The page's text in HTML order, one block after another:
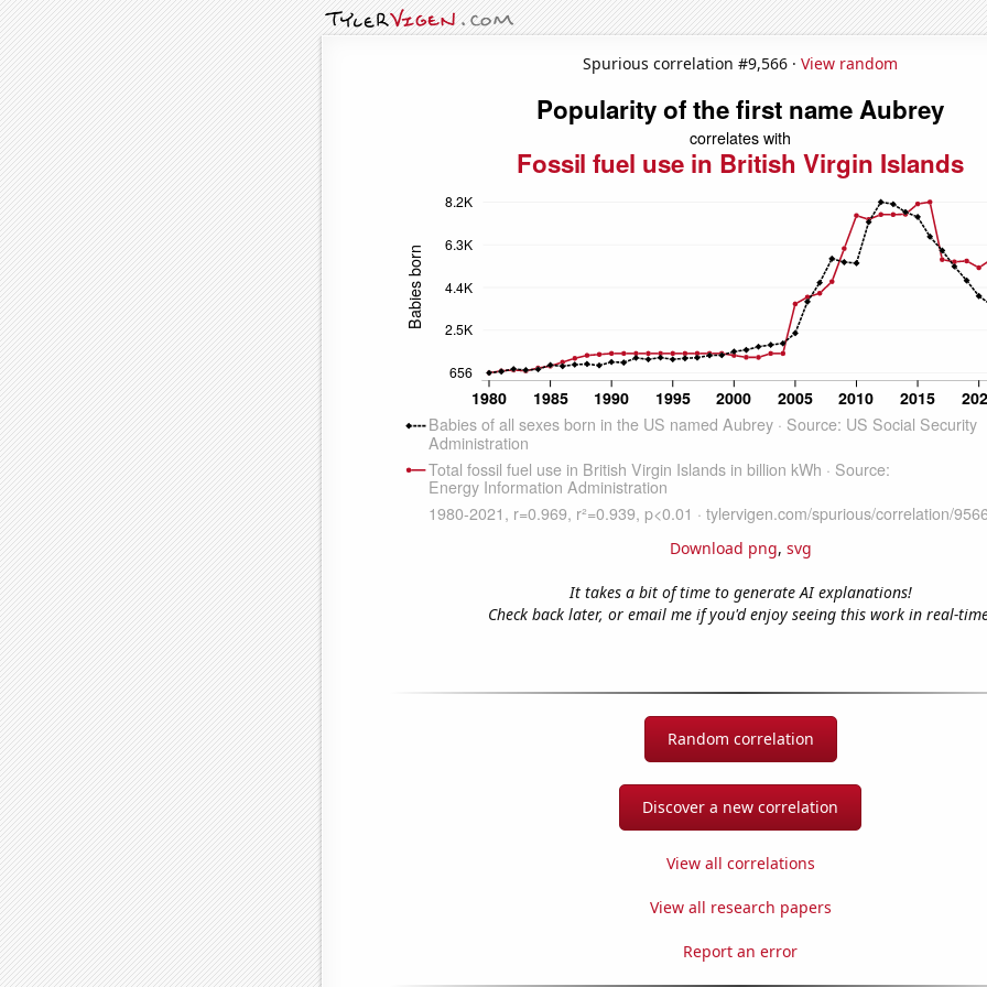
Spurious correlation #9,566 · View random
Download png, svg
It takes a bit of time to generate AI explanations!
Check back later, or email me if you'd enjoy seeing this work in real-
Random correlation
Discover a new correlation
View all correlations
View all research papers
Report an error